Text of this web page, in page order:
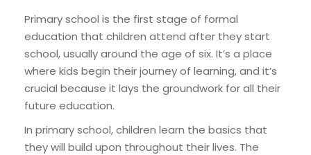
Primary school is the first stage of formal
education that children attend after they start
school, usually around the age of six. It’s a place
where kids begin their journey of learning, and it’s
crucial because it lays the groundwork for all their
future education.
In primary school, children learn the basics that
they will build upon throughout their lives. The